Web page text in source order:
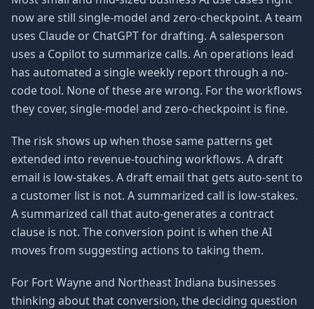
now are still single-model and zero-checkpoint. A team
uses Claude or ChatGPT for drafting. A salesperson
uses a Copilot to summarize calls. An operations lead
has automated a single weekly report through a no-
code tool. None of these are wrong. For the workflows
they cover, single-model and zero-checkpoint is fine.
The risk shows up when those same patterns get
extended into revenue-touching workflows. A draft
email is low-stakes. A draft email that gets auto-sent to
a customer list is not. A summarized call is low-stakes.
A summarized call that auto-generates a contract
clause is not. The conversion point is when the AI
moves from suggesting actions to taking them.
For Fort Wayne and Northeast Indiana businesses
thinking about that conversion, the deciding question